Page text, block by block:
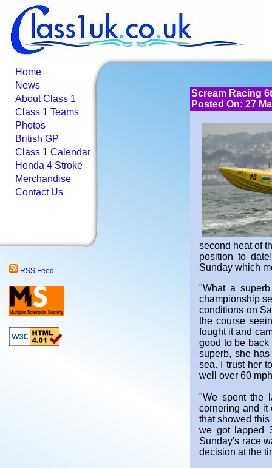
Home
News
About Class 1
Class 1 Teams
Photos
British GP
Class 1 Calendar
Honda 4 Stroke
Merchandise
Contact Us
RSS Feed
Scream Racing
Posted On: 27
second heat of
position to
Sunday which
"What a
championship
conditions on
the course
fought it and
good to be
superb, she
sea. I trust her
well over 60
"We spent the
cornering and it
that showed
we got lapped
Sunday's race
decision at the